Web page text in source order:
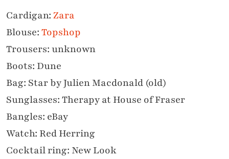
Cardigan:Zara
Blouse:Topshop
Trousers: unknown
Boots: Dune
Bag: Star by Julien Macdonald (old)
Sunglasses: Therapy at House of Fraser
Bangles: eBay
Watch: Red Herring
Cocktail ring: New Look